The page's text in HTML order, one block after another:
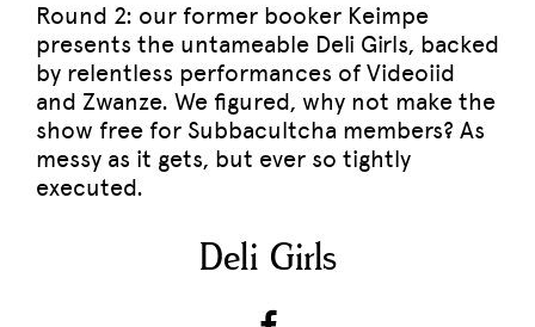
Round 2: our former booker Keimpe
presents the untameable Deli Girls, backed
by relentless performances of Videoiid
and Zwanze. We figured, why not make the
show free for Subbacultcha members? As
messy as it gets, but ever so tightly
executed.
Deli Girls